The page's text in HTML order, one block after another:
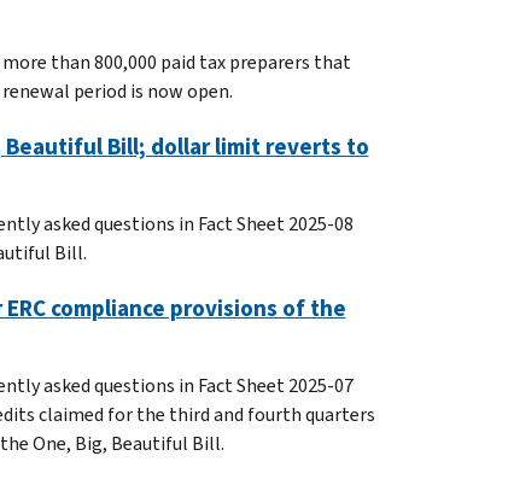
than 800,000 paid tax preparers that
period is now open.
Beautiful Bill; dollar limit reverts to
asked questions in Fact Sheet 2025-08
Bill.
compliance provisions of the
asked questions in Fact Sheet 2025-07
claimed for the third and fourth quarters
One, Big, Beautiful Bill.